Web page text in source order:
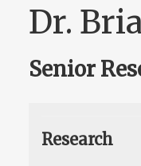
Dr.
Senior
Research